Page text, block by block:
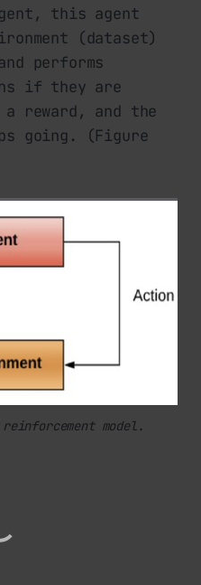
this agent
(dataset)
performs
if they are
reward, and the
going. (Figure
model.